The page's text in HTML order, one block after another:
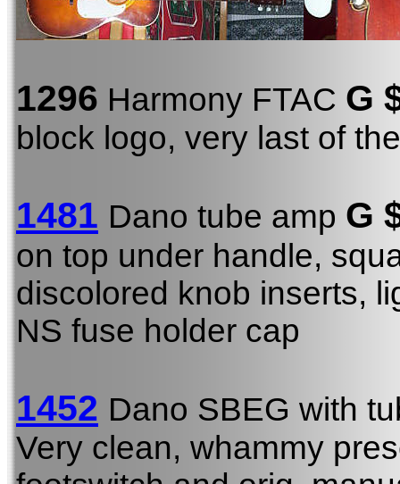
1296 Harmony FTAC G
block logo, very last of
1481 Dano tube amp G
on top under handle,
discolored knob inserts,
NS fuse holder cap
1452 Dano SBEG with
Very clean, whammy